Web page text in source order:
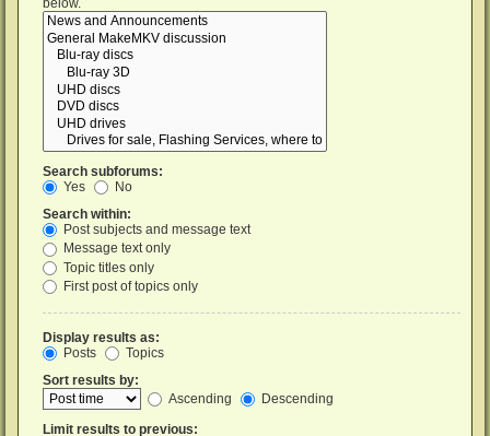
below.
Search subforums:
Yes
No
Search within:
Post subjects and message text
Message text only
Topic titles only
First post of topics only
Display results as:
Posts
Topics
Sort results by:
Ascending
Descending
Limit results to previous: